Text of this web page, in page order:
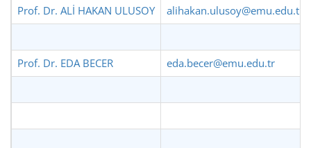
Prof. Dr. ALİ HAKAN ULUSOY alihakan.ulusoy@emu.edu.tr
Prof. Dr. EDA BECER eda.becer@emu.edu.tr